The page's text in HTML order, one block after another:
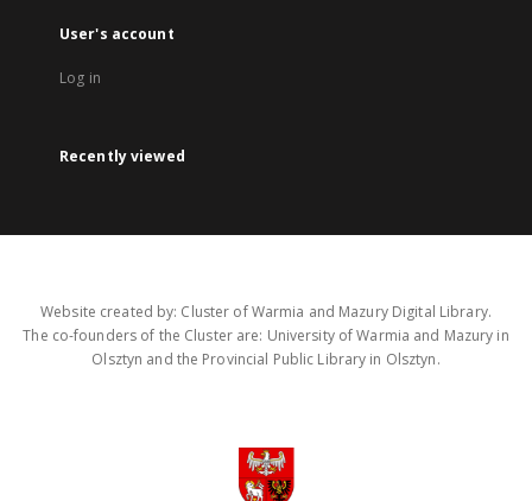
User's account
Log in
Recently viewed
Website created by: Cluster of Warmia and Mazury Digital Library.
The co-founders of the Cluster are: University of Warmia and Mazury in
Olsztyn and the Provincial Public Library in Olsztyn.